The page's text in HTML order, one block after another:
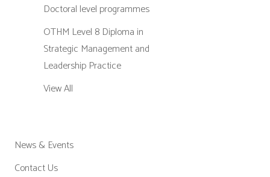
Doctoral level programmes
OTHM Level 8 Diploma in
Strategic Management and
Leadership Practice
View All
News & Events
Contact Us